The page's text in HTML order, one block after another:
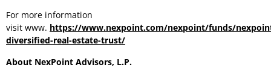
For more information
visit www. https://www.nexpoint.com/nexpoint/funds/
diversified-real-estate-trust/
About NexPoint Advisors, L.P.